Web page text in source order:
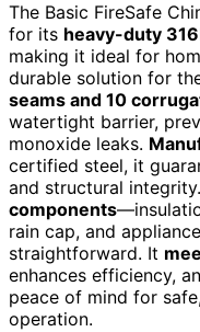
The Basic FireSafe
for its heavy-duty
making it ideal for
durable solution for
seams and 10
watertight barrier,
monoxide leaks.
certified steel, it
and structural
components
rain cap, and
straightforward. It
enhances efficiency,
peace of mind for
operation.